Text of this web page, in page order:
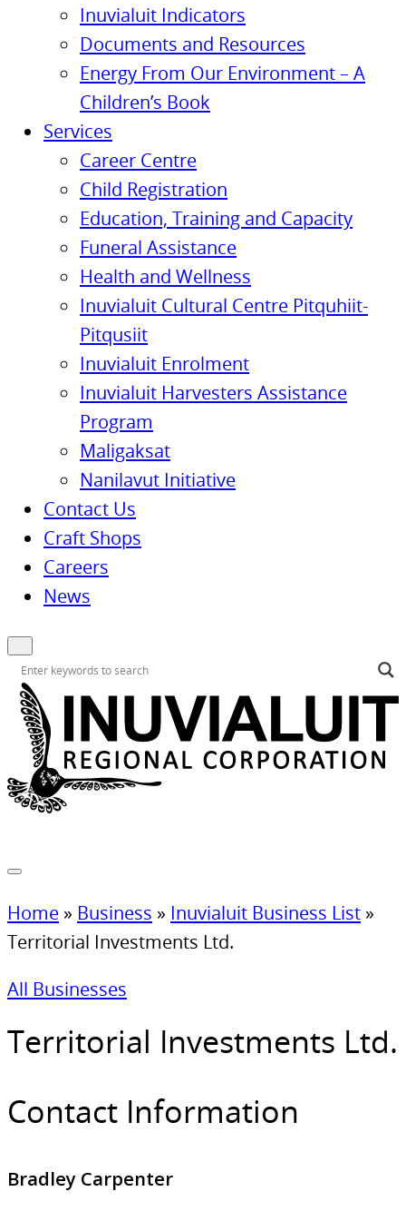
Inuvialuit Indicators
Documents and Resources
Energy From Our Environment – A
Children’s Book
Services
Career Centre
Child Registration
Education, Training and Capacity
Funeral Assistance
Health and Wellness
Inuvialuit Cultural Centre Pitquhiit-
Pitqusiit
Inuvialuit Enrolment
Inuvialuit Harvesters Assistance
Program
Maligaksat
Nanilavut Initiative
Contact Us
Craft Shops
Careers
News
Home » Business » Inuvialuit Business List »
Territorial Investments Ltd.
All Businesses
Territorial Investments Ltd.
Contact Information
Bradley Carpenter